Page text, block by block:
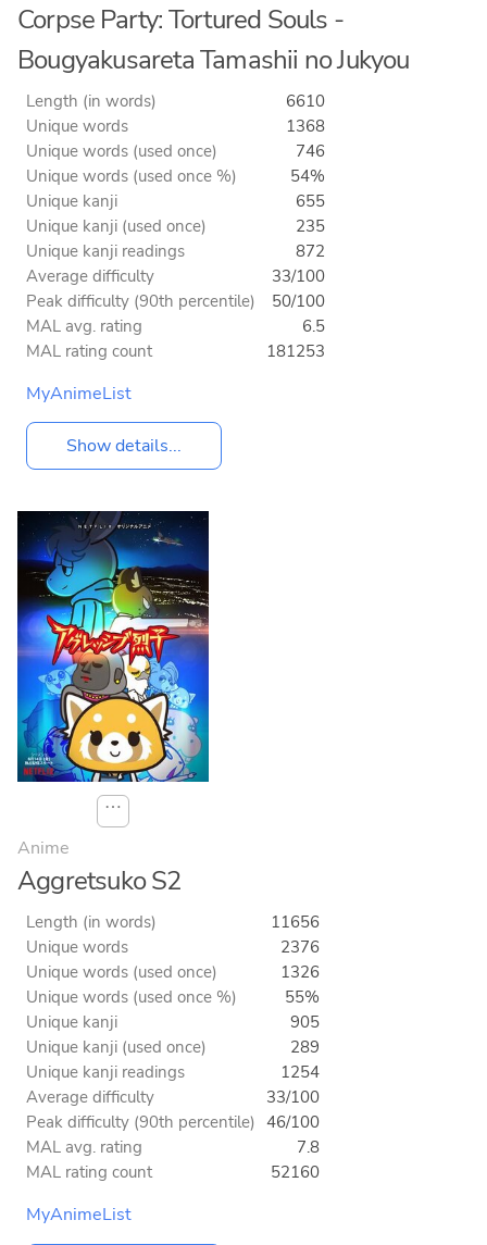
Corpse Party: Tortured Souls -
Bougyakusareta Tamashii no Jukyou
Length (in words)
6610
Unique words
1368
Unique words (used once)
746
Unique words (used once %)
54%
Unique kanji
655
Unique kanji (used once)
235
Unique kanji readings
872
Average difficulty
33/100
Peak difficulty (90th percentile)
50/100
MAL avg. rating
6.5
MAL rating count
181253
MyAnimeList
Show details...
⋯
Anime
Aggretsuko S2
Length (in words)
11656
Unique words
2376
Unique words (used once)
1326
Unique words (used once %)
55%
Unique kanji
905
Unique kanji (used once)
289
Unique kanji readings
1254
Average difficulty
33/100
Peak difficulty (90th percentile) 46/100
MAL avg. rating
7.8
MAL rating count
52160
MyAnimeList